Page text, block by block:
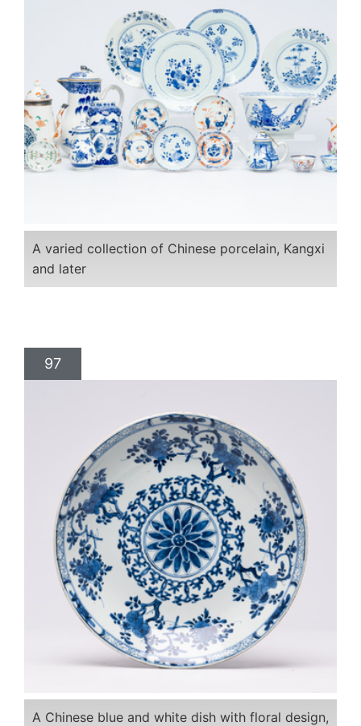
A varied collection of Chinese porcelain, Kangxi
and later
97
A Chinese blue and white dish with floral design,